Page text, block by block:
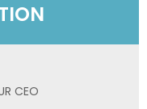
CEO